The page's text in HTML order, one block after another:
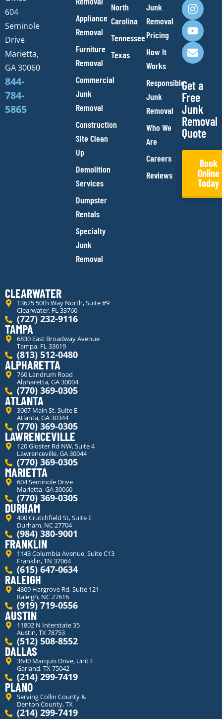
604
Seminole
Drive
Marietta,
GA 30060
844-
784-
5865
Appliance
Removal
Furniture
Removal
Commercial
Junk
Removal
Construction
Site Clean
Up
Demolition
Services
Dumpster
Rentals
Specialty
Junk
Removal
North
Carolina
Tennessee
Texas
Junk
Removal
Pricing
How It
Works
Responsible
Junk
Removal
Who We
Are
Careers
Reviews
c
e
b
o
o
k
s
t
a
g
r
a
m
u
t
u
b
e
v
e
l
o
p
e
Get a
Free
Junk
Removal
Quote
Book
Online
Today
CLEARWATER
13625 50th Way North, Suite #9
Clearwater, FL 33760
(727) 232-9116
TAMPA
6830 East Broadway Avenue
Tampa, FL 33619
(813) 512-0480
ALPHARETTA
760 Landrum Road
Alpharetta, GA 30004
(770) 369-0305
ATLANTA
3067 Main St, Suite E
Atlanta, GA 30344
(770) 369-0305
LAWRENCEVILLE
120 Gloster Rd NW, Suite 4
Lawrenceville, GA 30044
(770) 369-0305
MARIETTA
604 Seminole Drive
Marietta, GA 30060
(770) 369-0305
DURHAM
400 Crutchfield St, Suite E
Durham, NC 27704
(984) 380-9001
FRANKLIN
1143 Columbia Avenue, Suite C13
Franklin, TN 37064
(615) 647-0634
RALEIGH
4809 Hargrove Rd, Suite 121
Raleigh, NC 27616
(919) 719-0556
AUSTIN
11802 N Interstate 35
Austin, TX 78753
(512) 508-8552
DALLAS
3640 Marquis Drive, Unit F
Garland, TX 75042
(214) 299-7419
PLANO
Serving Collin County &
Denton County, TX
(214) 299-7419